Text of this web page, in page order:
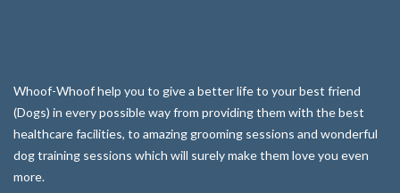
Whoof-Whoof help you to give a better life to your best friend
(Dogs) in every possible way from providing them with the best
healthcare facilities, to amazing grooming sessions and wonderful
dog training sessions which will surely make them love you even
more.